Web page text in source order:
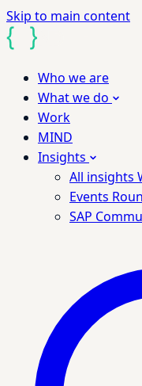
Skip to main content
Who we are
What we do
Work
MIND
Insights
All insights
Events
SAP